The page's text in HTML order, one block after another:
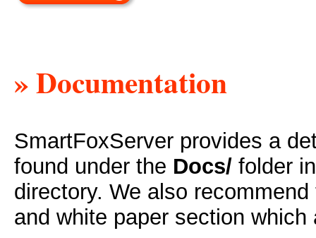
» Documentation
SmartFoxServer provides a
found under the Docs/ folder
directory. We also
and white paper section